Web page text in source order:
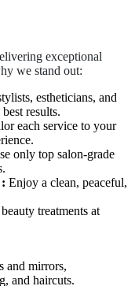
exceptional
we stand out:
estheticians, and
results.
each service to your
only top salon-grade
Enjoy a clean, peaceful,
treatments at